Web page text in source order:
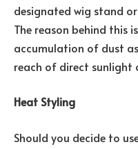
designated wig stand
The reason behind this
accumulation of dust
reach of direct sunlight
Heat Styling
Should you decide to